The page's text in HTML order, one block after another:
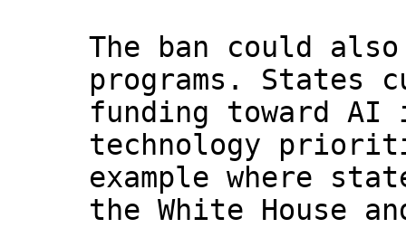
The ban could
programs. States
funding toward
technology
example where
the White House